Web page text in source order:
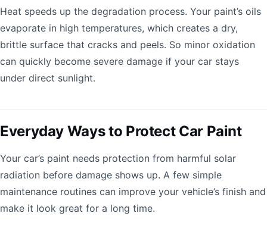
Heat speeds up the degradation process. Your paint’s oils
evaporate in high temperatures, which creates a dry,
brittle surface that cracks and peels. So minor oxidation
can quickly become severe damage if your car stays
under direct sunlight.
Everyday Ways to Protect Car Paint
Your car’s paint needs protection from harmful solar
radiation before damage shows up. A few simple
maintenance routines can improve your vehicle’s finish and
make it look great for a long time.